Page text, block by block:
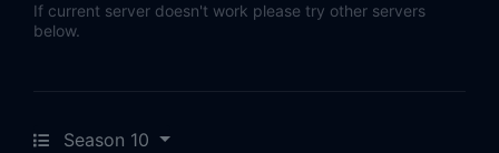
If current server doesn't work please try other servers
below.
Season 10